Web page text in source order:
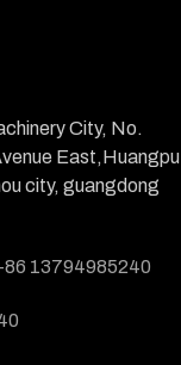
City, No.
East,Huangpu
city, guangdong
13794985240